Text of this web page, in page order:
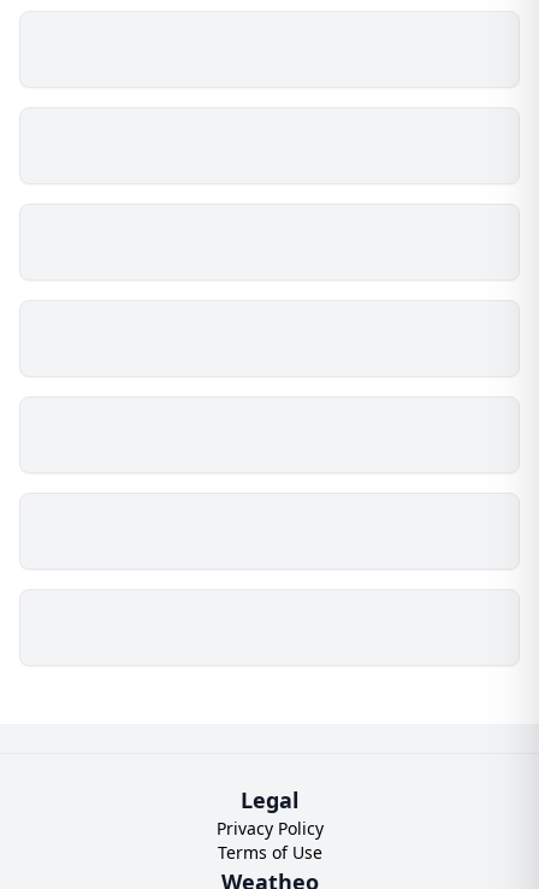
Legal
Privacy Policy
Terms of Use
Weatheo